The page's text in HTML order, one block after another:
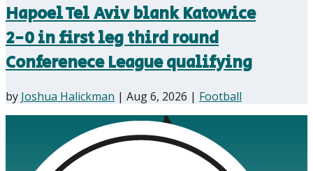
Hapoel Tel Aviv blank Katowice
2-0 in first leg third round
Conferenece League qualifying
by Joshua Halickman | Aug 6, 2026 | Football